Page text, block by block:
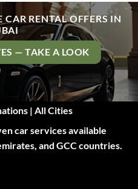
RENTAL OFFERS IN
— TAKE A LOOK
| All Cities
car services available
and GCC countries.